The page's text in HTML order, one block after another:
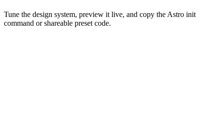
Tune the design system, preview it live, and copy the Astro init
command or shareable preset code.